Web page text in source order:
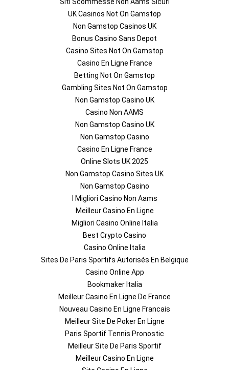
UK Casinos Not On Gamstop
Non Gamstop Casinos UK
Bonus Casino Sans Depot
Casino Sites Not On Gamstop
Casino En Ligne France
Betting Not On Gamstop
Gambling Sites Not On Gamstop
Non Gamstop Casino UK
Casino Non AAMS
Non Gamstop Casino UK
Non Gamstop Casino
Casino En Ligne France
Online Slots UK 2025
Non Gamstop Casino Sites UK
Non Gamstop Casino
I Migliori Casino Non Aams
Meilleur Casino En Ligne
Migliori Casino Online Italia
Best Crypto Casino
Casino Online Italia
Sites De Paris Sportifs Autorisés En Belgique
Casino Online App
Bookmaker Italia
Meilleur Casino En Ligne De France
Nouveau Casino En Ligne Francais
Meilleur Site De Poker En Ligne
Paris Sportif Tennis Pronostic
Meilleur Site De Paris Sportif
Meilleur Casino En Ligne